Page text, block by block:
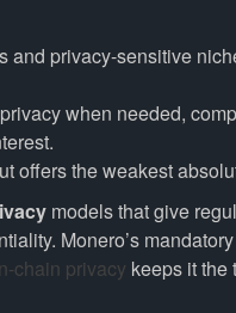
and privacy-sensitive
when needed,
offers the weakest
models that give
Monero’s
chain privacy keeps it the